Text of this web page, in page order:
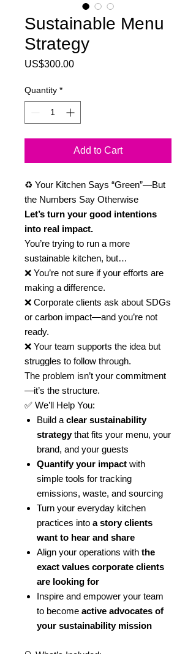
Sustainable Menu
Strategy
US$300.00Price
Quantity *
Add to Cart
♻️ Your Kitchen Says “Green”—But
the Numbers Say Otherwise
Let’s turn your good intentions
into real impact.
You’re trying to run a more
sustainable kitchen, but…
❌ You’re not sure if your efforts are
making a difference.
❌ Corporate clients ask about SDGs
or carbon impact—and you’re not
ready.
❌ Your team supports the idea but
struggles to follow through.
The problem isn’t your commitment
—it’s the structure.
✅ We’ll Help You:
Build a clear sustainability
strategythat fits your menu, your
brand, and your guests
Quantify your impact with
simple tools for tracking
emissions, waste, and sourcing
Turn your everyday kitchen
practices into a story clients
want to hear and share
Align your operations with the
exact values corporate clients
are looking for
Inspire and empower your team
to become active advocates of
your sustainability mission